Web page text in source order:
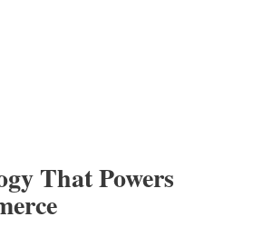
That Powers